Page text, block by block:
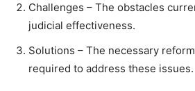
Challenges – The obstacles
judicial effectiveness.
Solutions – The necessary
required to address these issues.